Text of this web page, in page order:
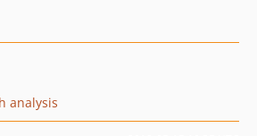
analysis